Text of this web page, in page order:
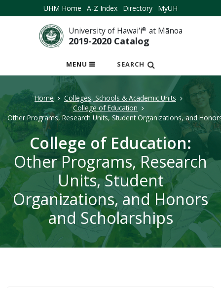
UHM Home A-Z Index Directory MyUH
University of Hawai‘i® at Mānoa
2019-2020 Catalog
MENU
OPEN
MOBILE
MENU
SEARCH
Home
Colleges, Schools & Academic Units
College of Education
Other Programs, Research Units, Student Organizations, and
College of Education:
Other Programs, Research
Units, Student
Organizations, and Honors
and Scholarships